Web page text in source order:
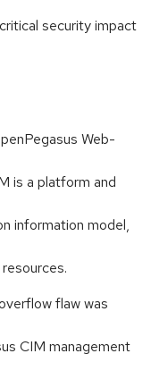
security impact
Web-
is a platform and
information model,
flaw was
CIM management